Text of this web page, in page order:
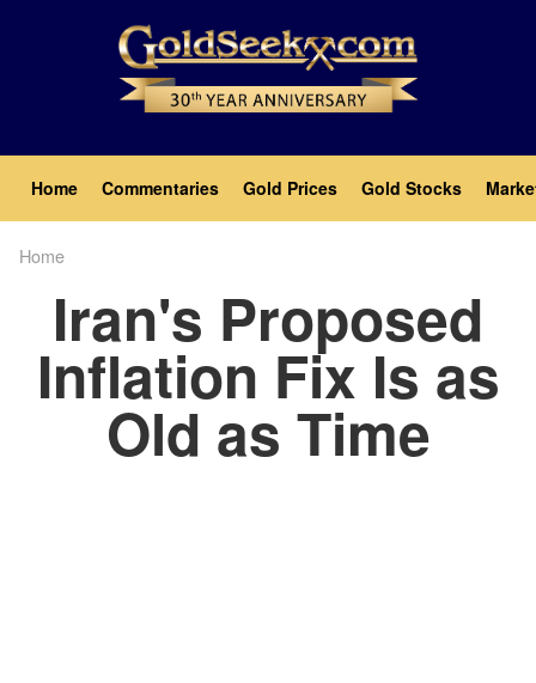
Main
navigation
Home Commentaries Gold Prices Gold Stocks
Home
Iran's Proposed
Inflation Fix Is as
Old as Time